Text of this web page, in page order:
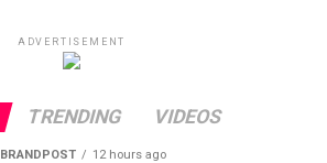
ADVERTISEMENT
TRENDING VIDEOS
BRANDPOST 12 hours ago